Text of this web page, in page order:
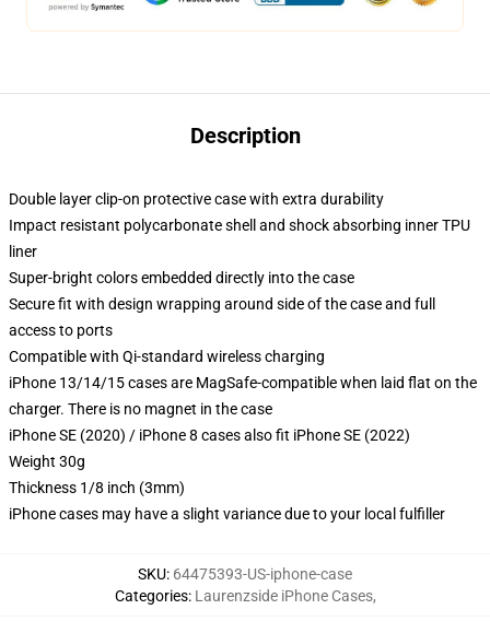
Description
Double layer clip-on protective case with extra durability
Impact resistant polycarbonate shell and shock absorbing inner TPU
liner
Super-bright colors embedded directly into the case
Secure fit with design wrapping around side of the case and full
access to ports
Compatible with Qi-standard wireless charging
iPhone 13/14/15 cases are MagSafe-compatible when laid flat on the
charger. There is no magnet in the case
iPhone SE (2020) / iPhone 8 cases also fit iPhone SE (2022)
Weight 30g
Thickness 1/8 inch (3mm)
iPhone cases may have a slight variance due to your local fulfiller
SKU: 64475393-US-iphone-case
Categories: Laurenzside iPhone Cases,